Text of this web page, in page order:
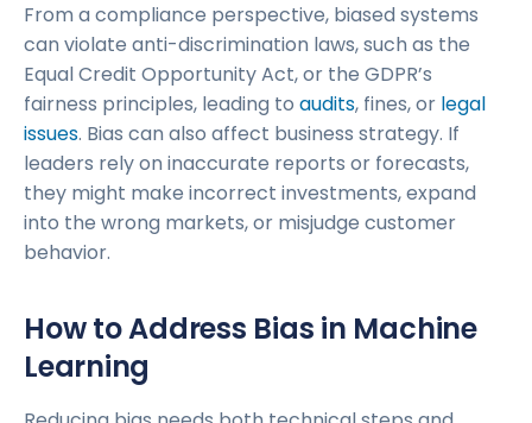
From a compliance perspective, biased systems
can violate anti-discrimination laws, such as the
Equal Credit Opportunity Act, or the GDPR’s
fairness principles, leading to audits, fines, or legal
issues. Bias can also affect business strategy. If
leaders rely on inaccurate reports or forecasts,
they might make incorrect investments, expand
into the wrong markets, or misjudge customer
behavior.
How to Address Bias in Machine
Learning